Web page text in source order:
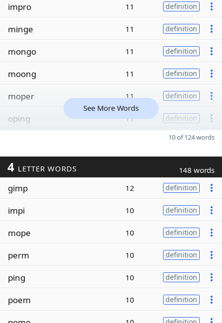
impro 11 definition
minge 11 definition
mongo 11 definition
moong 11 definition
moper 11 definition
oping 11 definition
See More Words
10 of 124 words
4 LETTER WORDS 148 words
gimp 12 definition
impi 10 definition
mope 10 definition
perm 10 definition
ping 10 definition
poem 10 definition